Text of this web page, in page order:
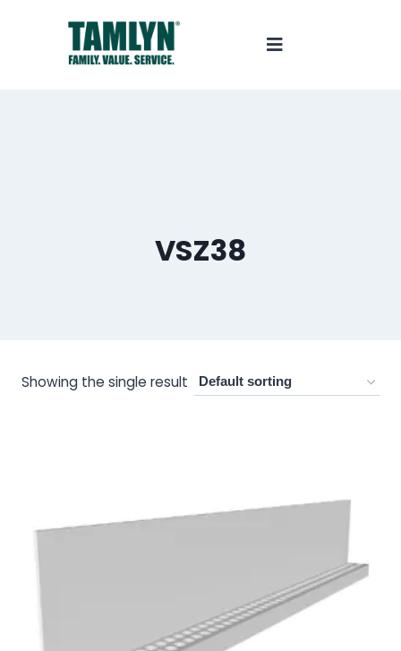
VSZ38
Showing the single result